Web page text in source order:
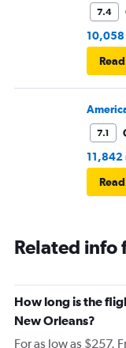
7.4
10,058
7.1
11,842
Related info
How long is the
New Orleans?
For as low as $257,